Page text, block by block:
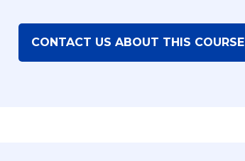
CONTACT US ABOUT THIS COURSE